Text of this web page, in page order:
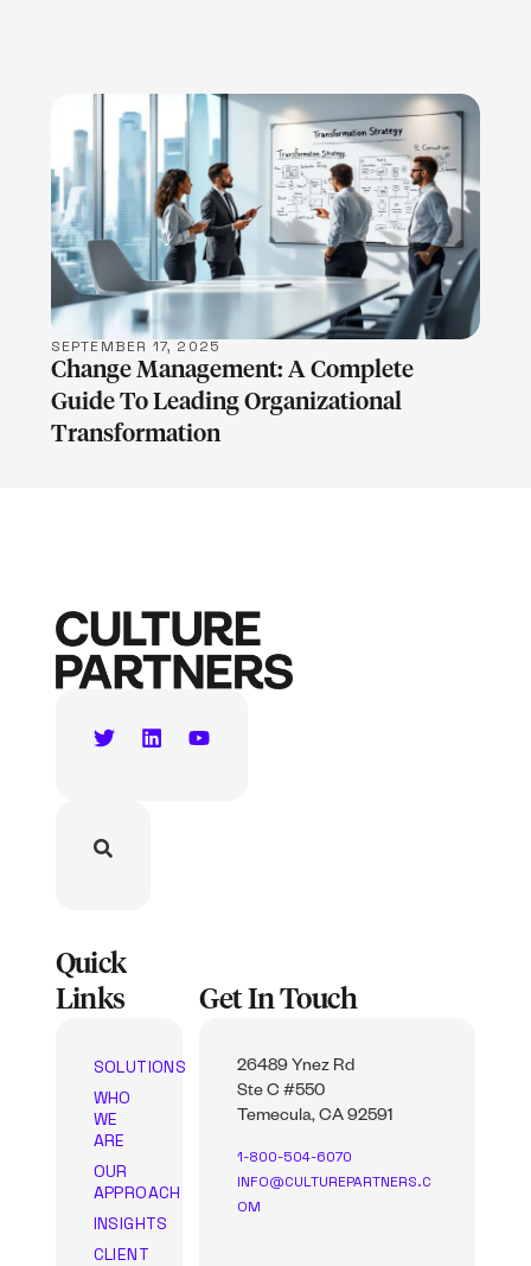
LEARN MORE
SEPTEMBER 17, 2025
Change Management: A Complete
Guide To Leading Organizational
Transformation
Quick
Links
SOLUTIONS
WHO
WE
ARE
OUR
APPROACH
INSIGHTS
CLIENT
Get In Touch
26489 Ynez Rd
Ste C #550
Temecula, CA 92591
1-800-504-6070
INFO@CULTUREPARTNERS.C
OM